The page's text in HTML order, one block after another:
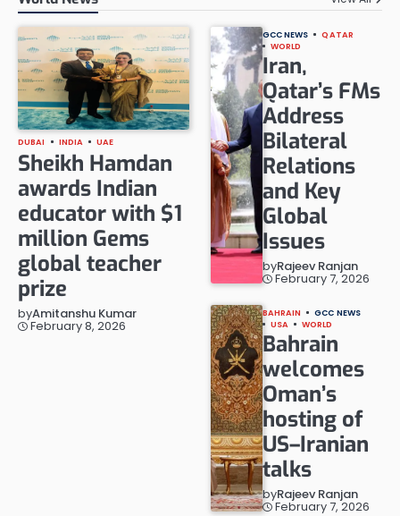
DUBAI INDIA UAE
Sheikh Hamdan
awards Indian
educator with $1
million Gems
global teacher
prize
byAmitanshu Kumar
February 8, 2026
GCC NEWS
QATAR
WORLD
Iran,
Qatar’s FMs
Address
Bilateral
Relations
and Key
Global
Issues
byRajeev Ranjan
February 7, 2026
BAHRAIN
GCC NEWS
USA
WORLD
Bahrain
welcomes
Oman’s
hosting of
US–Iranian
talks
byRajeev Ranjan
February 7, 2026